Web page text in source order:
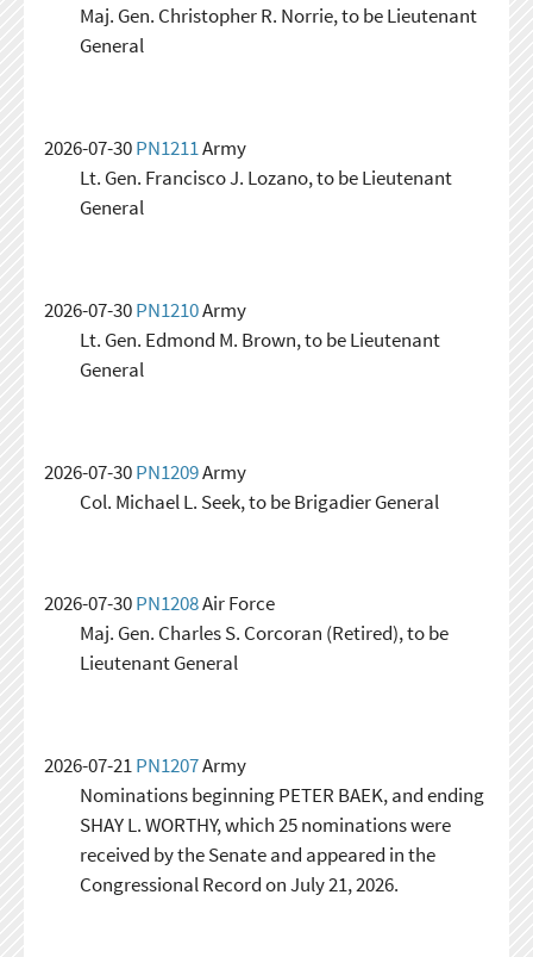
Maj. Gen. Christopher R. Norrie, to be Lieutenant
General
2026-07-30PN1211Army
Lt. Gen. Francisco J. Lozano, to be Lieutenant
General
2026-07-30PN1210Army
Lt. Gen. Edmond M. Brown, to be Lieutenant
General
2026-07-30PN1209Army
Col. Michael L. Seek, to be Brigadier General
2026-07-30PN1208Air Force
Maj. Gen. Charles S. Corcoran (Retired), to be
Lieutenant General
2026-07-21PN1207Army
Nominations beginning PETER BAEK, and ending
SHAY L. WORTHY, which 25 nominations were
received by the Senate and appeared in the
Congressional Record on July 21, 2026.